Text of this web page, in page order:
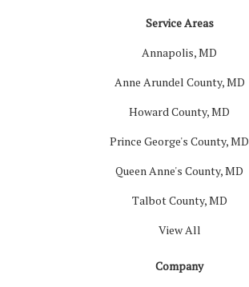
Service Areas
Annapolis, MD
Anne Arundel County, MD
Howard County, MD
Prince George's County, MD
Queen Anne's County, MD
Talbot County, MD
View All
Company